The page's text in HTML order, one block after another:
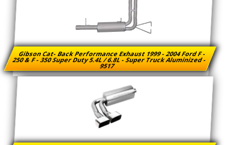
Gibson Cat- Back Performance Exhaust 1999 - 2004 Ford F -
250 & F - 350 Super Duty 5.4L / 6.8L - Super Truck Aluminized -
9517